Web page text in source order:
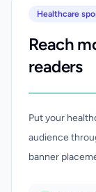
Healthcare
Reach
readers
Put your
audience
banner